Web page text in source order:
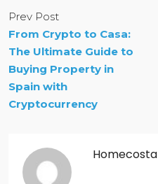
Prev Post
From Crypto to Casa:
The Ultimate Guide to
Buying Property in
Spain with
Cryptocurrency
Homecosta